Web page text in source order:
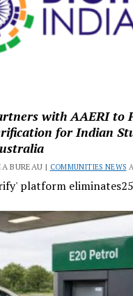
with AAERI to
for Indian
BUREAU | COMMUNITIES NEWS
platform eliminates25